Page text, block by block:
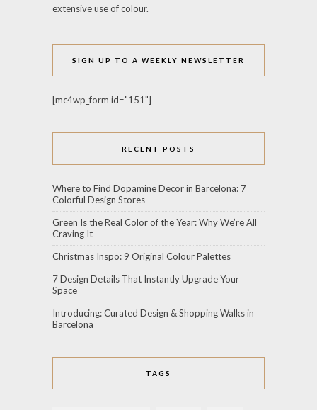
extensive use of colour.
SIGN UP TO A WEEKLY NEWSLETTER
[mc4wp_form id="151"]
RECENT POSTS
Where to Find Dopamine Decor in Barcelona: 7
Colorful Design Stores
Green Is the Real Color of the Year: Why We’re All
Craving It
Christmas Inspo: 9 Original Colour Palettes
7 Design Details That Instantly Upgrade Your
Space
Introducing: Curated Design & Shopping Walks in
Barcelona
TAGS